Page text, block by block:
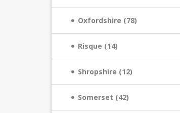
Oxfordshire (78)
Risque (14)
Shropshire (12)
Somerset (42)